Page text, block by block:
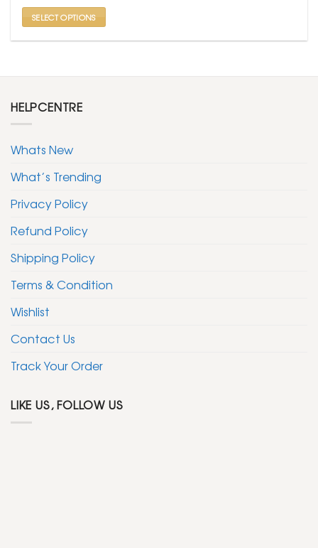
SELECT OPTIONS
multiple
The
options
be
on
the
product
page
HELPCENTRE
Whats New
What’s Trending
Privacy Policy
Refund Policy
Shipping Policy
Terms & Condition
Wishlist
Contact Us
Track Your Order
LIKE US, FOLLOW US